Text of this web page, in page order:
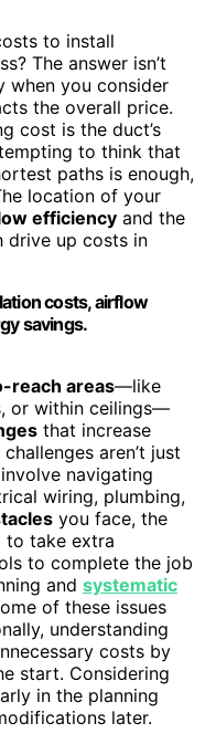
to install
The answer isn’t
when you consider
the overall price.
cost is the duct’s
to think that
paths is enough,
location of your
efficiency and the
drive up costs in
costs, airflow
savings.
reach areas—like
or within ceilings—
that increase
aren’t just
navigating
wiring, plumbing,
you face, the
to take extra
to complete the job
and systematic
of these issues
understanding
costs by
start. Considering
in the planning
later.